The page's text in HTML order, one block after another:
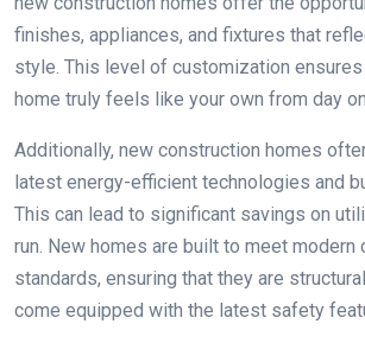
finishes, appliances, and fixtures that
style. This level of customization
home truly feels like your own from day
Additionally, new construction homes
latest energy-efficient technologies and
This can lead to significant savings on
run. New homes are built to meet modern
standards, ensuring that they are
come equipped with the latest safety